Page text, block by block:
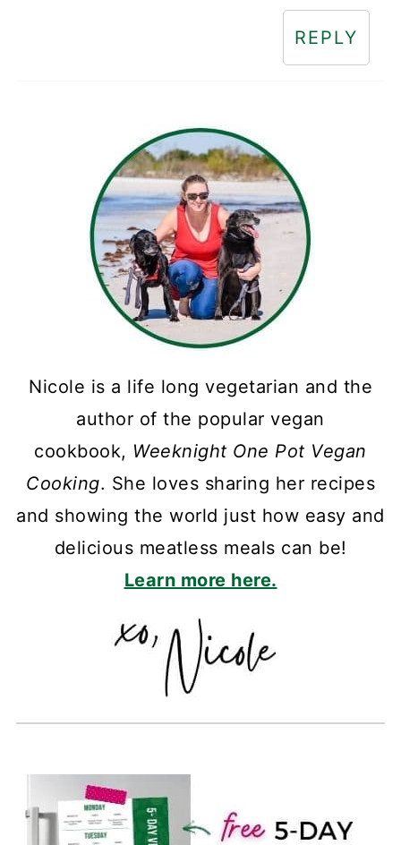
REPLY
Nicole is a life long vegetarian and the
author of the popular vegan
cookbook, Weeknight One Pot Vegan
Cooking. She loves sharing her recipes
and showing the world just how easy and
delicious meatless meals can be!
Learn more here.